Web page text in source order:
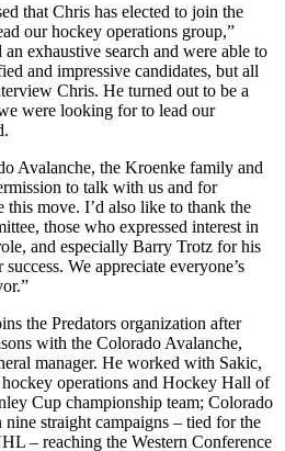
that Chris has elected to join the
our hockey operations group,”
exhaustive search and were able to
and impressive candidates, but all
Chris. He turned out to be a
were looking for to lead our
Avalanche, the Kroenke family and
to talk with us and for
this move. I’d also like to thank the
those who expressed interest in
and especially Barry Trotz for his
We appreciate everyone’s
the Predators organization after
with the Colorado Avalanche,
manager. He worked with Sakic,
hockey operations and Hockey Hall of
Cup championship team; Colorado
straight campaigns – tied for the
– reaching the Western Conference